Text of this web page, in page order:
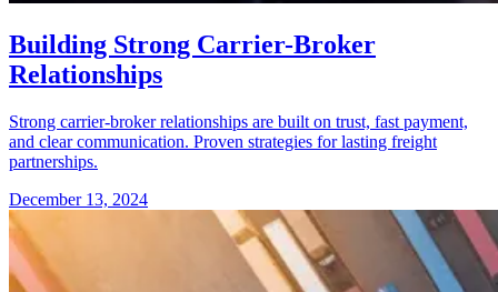
Building Strong Carrier-Broker
Relationships
Strong carrier-broker relationships are built on trust, fast payment,
and clear communication. Proven strategies for lasting freight
partnerships.
December 13, 2024